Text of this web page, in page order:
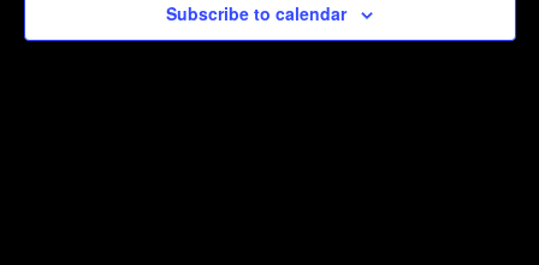
Subscribe to calendar